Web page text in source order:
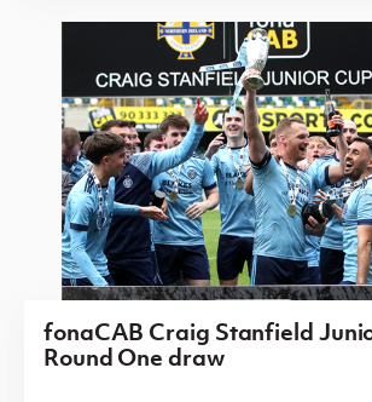
fonaCAB Craig Stanfield
Round One draw